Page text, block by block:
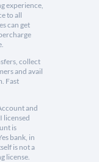
experience,
to all
can get
collect
and avail
Fast
and
licensed
is
bank, in
is not a
license.